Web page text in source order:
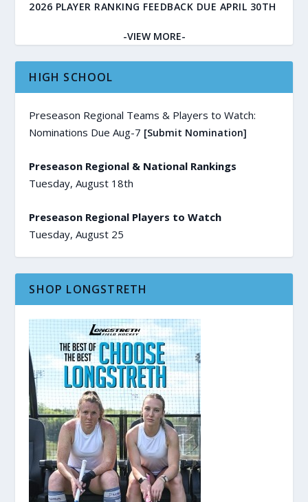
2026 PLAYER RANKING FEEDBACK DUE APRIL 30TH
-VIEW MORE-
HIGH SCHOOL
Preseason Regional Teams & Players to Watch:
Nominations Due Aug-7 [Submit Nomination]
Preseason Regional & National Rankings
Tuesday, August 18th
Preseason Regional Players to Watch
Tuesday, August 25
SHOP LONGSTRETH